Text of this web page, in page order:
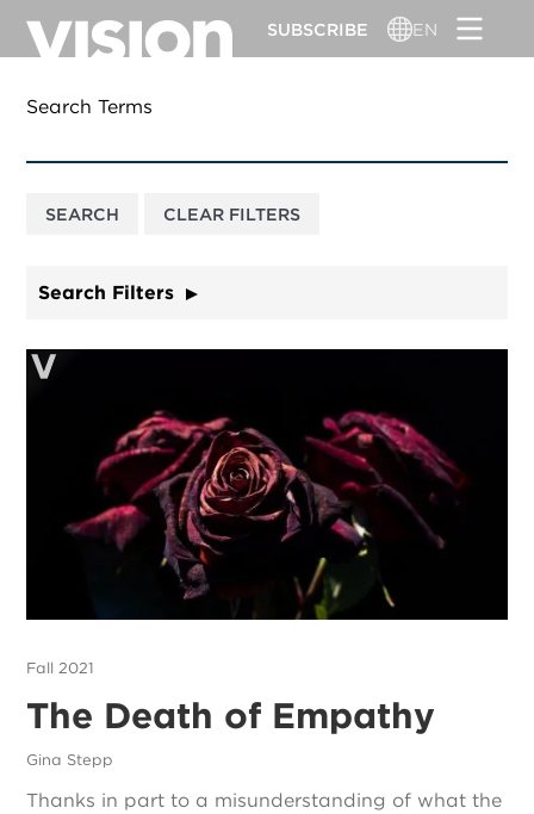
content
SUBSCRIBE EN
Search Terms
Search Filters
Fall 2021
The Death of Empathy
Gina Stepp
Thanks in part to a misunderstanding of what the